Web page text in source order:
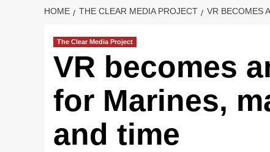
HOME THE CLEAR MEDIA PROJECT VR BECOMES
The Clear Media Project
VR becomes
for Marines,
and time